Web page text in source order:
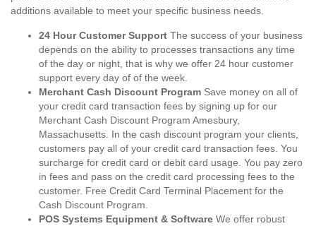
additions available to meet your specific business needs.
24 Hour Customer Support The success of your business
depends on the ability to processes transactions any time
of the day or night, that is why we offer 24 hour customer
support every day of of the week.
Merchant Cash Discount Program Save money on all of
your credit card transaction fees by signing up for our
Merchant Cash Discount Program Amesbury,
Massachusetts. In the cash discount program your clients,
customers pay all of your credit card transaction fees. You
surcharge for credit card or debit card usage. You pay zero
in fees and pass on the credit card processing fees to the
customer. Free Credit Card Terminal Placement for the
Cash Discount Program.
POS Systems Equipment & Software We offer robust